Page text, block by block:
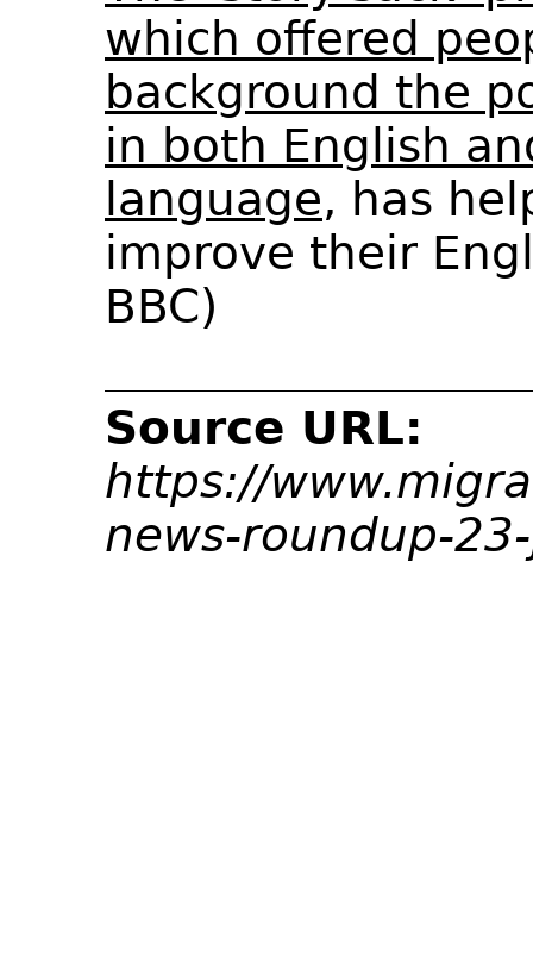
which offered
background the
in both English
language, has
improve their
BBC)
Source URL:
https://
news-roundup-